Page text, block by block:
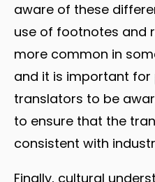
aware of these
use of footnotes and
more common in
and it is important
translators to be
to ensure that the
consistent with
Finally, cultural